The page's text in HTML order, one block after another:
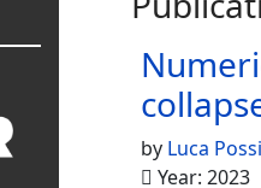
by Luca
Year: 2023